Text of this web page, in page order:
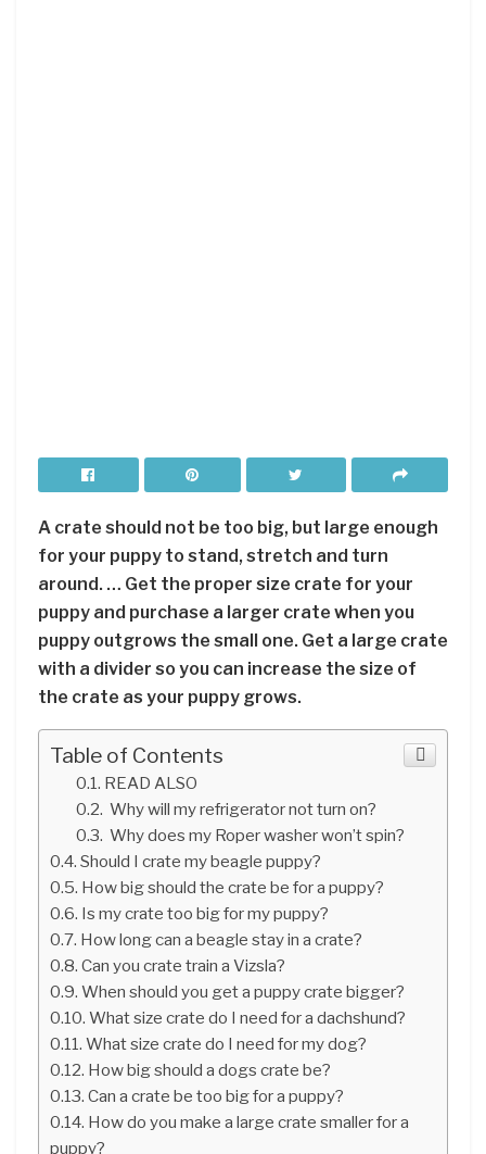
A crate should not be too big, but large enough
for your puppy to stand, stretch and turn
around. … Get the proper size crate for your
puppy and purchase a larger crate when you
puppy outgrows the small one. Get a large crate
with a divider so you can increase the size of
the crate as your puppy grows.
Table of Contents
READ ALSO
Why will my refrigerator not turn on?
Why does my Roper washer won’t spin?
Should I crate my beagle puppy?
How big should the crate be for a puppy?
Is my crate too big for my puppy?
How long can a beagle stay in a crate?
Can you crate train a Vizsla?
When should you get a puppy crate bigger?
What size crate do I need for a dachshund?
What size crate do I need for my dog?
How big should a dogs crate be?
Can a crate be too big for a puppy?
How do you make a large crate smaller for a
puppy?